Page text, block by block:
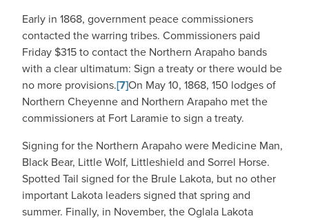
Early in 1868, government peace commissioners
contacted the warring tribes. Commissioners paid
Friday $315 to contact the Northern Arapaho bands
with a clear ultimatum: Sign a treaty or there would be
no more provisions.[7]On May 10, 1868, 150 lodges of
Northern Cheyenne and Northern Arapaho met the
commissioners at Fort Laramie to sign a treaty.
Signing for the Northern Arapaho were Medicine Man,
Black Bear, Little Wolf, Littleshield and Sorrel Horse.
Spotted Tail signed for the Brule Lakota, but no other
important Lakota leaders signed that spring and
summer. Finally, in November, the Oglala Lakota